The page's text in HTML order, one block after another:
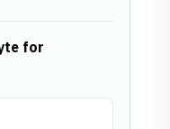
for